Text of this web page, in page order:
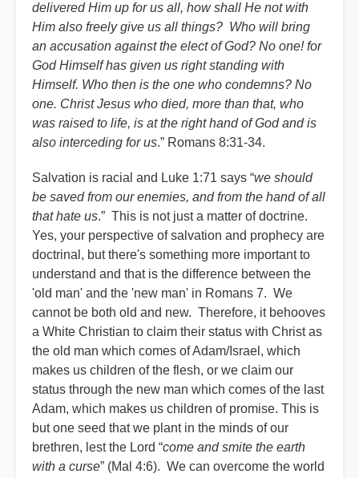
delivered Him up for us all, how shall He not with
Him also freely give us all things? Who will bring
an accusation against the elect of God? No one! for
God Himself has given us right standing with
Himself. Who then is the one who condemns? No
one. Christ Jesus who died, more than that, who
was raised to life, is at the right hand of God and is
also interceding for us.” Romans 8:31-34.
Salvation is racial and Luke 1:71 says “we should
be saved from our enemies, and from the hand of all
that hate us.” This is not just a matter of doctrine.
Yes, your perspective of salvation and prophecy are
doctrinal, but there's something more important to
understand and that is the difference between the
'old man' and the 'new man' in Romans 7. We
cannot be both old and new. Therefore, it behooves
a White Christian to claim their status with Christ as
the old man which comes of Adam/Israel, which
makes us children of the flesh, or we claim our
status through the new man which comes of the last
Adam, which makes us children of promise. This is
but one seed that we plant in the minds of our
brethren, lest the Lord “come and smite the earth
with a curse” (Mal 4:6). We can overcome the world